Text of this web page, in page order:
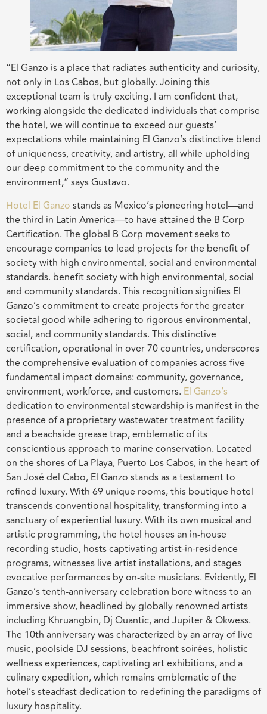
“El Ganzo is a place that radiates authenticity and curiosity,
not only in Los Cabos, but globally. Joining this
exceptional team is truly exciting. I am confident that,
working alongside the dedicated individuals that comprise
the hotel, we will continue to exceed our guests’
expectations while maintaining El Ganzo’s distinctive blend
of uniqueness, creativity, and artistry, all while upholding
our deep commitment to the community and the
environment,” says Gustavo.
Hotel El Ganzo stands as Mexico’s pioneering hotel—and
the third in Latin America—to have attained the B Corp
Certification. The global B Corp movement seeks to
encourage companies to lead projects for the benefit of
society with high environmental, social and environmental
standards. benefit society with high environmental, social
and community standards. This recognition signifies El
Ganzo’s commitment to create projects for the greater
societal good while adhering to rigorous environmental,
social, and community standards. This distinctive
certification, operational in over 70 countries, underscores
the comprehensive evaluation of companies across five
fundamental impact domains: community, governance,
environment, workforce, and customers. El Ganzo’s
dedication to environmental stewardship is manifest in the
presence of a proprietary wastewater treatment facility
and a beachside grease trap, emblematic of its
conscientious approach to marine conservation. Located
on the shores of La Playa, Puerto Los Cabos, in the heart of
San José del Cabo, El Ganzo stands as a testament to
refined luxury. With 69 unique rooms, this boutique hotel
transcends conventional hospitality, transforming into a
sanctuary of experiential luxury. With its own musical and
artistic programming, the hotel houses an in-house
recording studio, hosts captivating artist-in-residence
programs, witnesses live artist installations, and stages
evocative performances by on-site musicians. Evidently, El
Ganzo’s tenth-anniversary celebration bore witness to an
immersive show, headlined by globally renowned artists
including Khruangbin, Dj Quantic, and Jupiter & Okwess.
The 10th anniversary was characterized by an array of live
music, poolside DJ sessions, beachfront soirées, holistic
wellness experiences, captivating art exhibitions, and a
culinary expedition, which remains emblematic of the
hotel’s steadfast dedication to redefining the paradigms of
luxury hospitality.